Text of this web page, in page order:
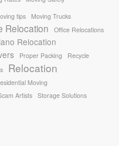
tips
Moving Trucks
Relocation Office Relocations
Relocation
Proper Packing
Recycle
Relocation
Moving
Artists
Storage Solutions